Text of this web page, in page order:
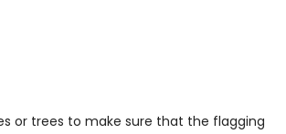
or trees to make sure that the flagging